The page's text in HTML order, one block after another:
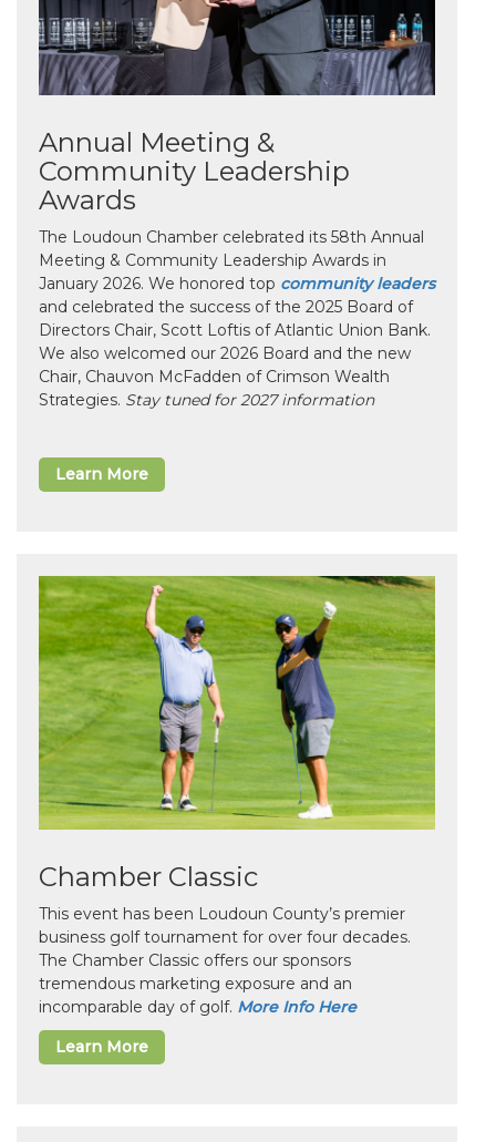
Annual Meeting &
Community Leadership
Awards
The Loudoun Chamber celebrated its 58th Annual
Meeting & Community Leadership Awards in
January 2026. We honored top community leaders
and celebrated the success of the 2025 Board of
Directors Chair, Scott Loftis of Atlantic Union Bank.
We also welcomed our 2026 Board and the new
Chair, Chauvon McFadden of Crimson Wealth
Strategies. Stay tuned for 2027 information
Learn More
Chamber Classic
This event has been Loudoun County’s premier
business golf tournament for over four decades.
The Chamber Classic offers our sponsors
tremendous marketing exposure and an
incomparable day of golf. More Info Here
Learn More